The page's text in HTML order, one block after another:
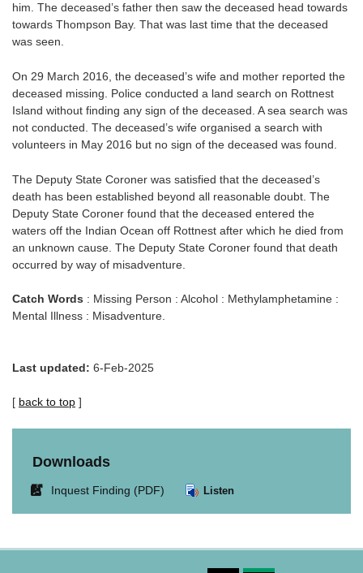
him. The deceased’s father then saw the deceased head towards
towards Thompson Bay. That was last time that the deceased
was seen.
On 29 March 2016, the deceased’s wife and mother reported the
deceased missing. Police conducted a land search on Rottnest
Island without finding any sign of the deceased. A sea search was
not conducted. The deceased’s wife organised a search with
volunteers in May 2016 but no sign of the deceased was found.
The Deputy State Coroner was satisfied that the deceased’s
death has been established beyond all reasonable doubt. The
Deputy State Coroner found that the deceased entered the
waters off the Indian Ocean off Rottnest after which he died from
an unknown cause. The Deputy State Coroner found that death
occurred by way of misadventure.
Catch Words : Missing Person : Alcohol : Methylamphetamine :
Mental Illness : Misadventure.
Last updated: 6-Feb-2025
[ back to top ]
Downloads
Link
window.
Inquest Finding (PDF) Listen